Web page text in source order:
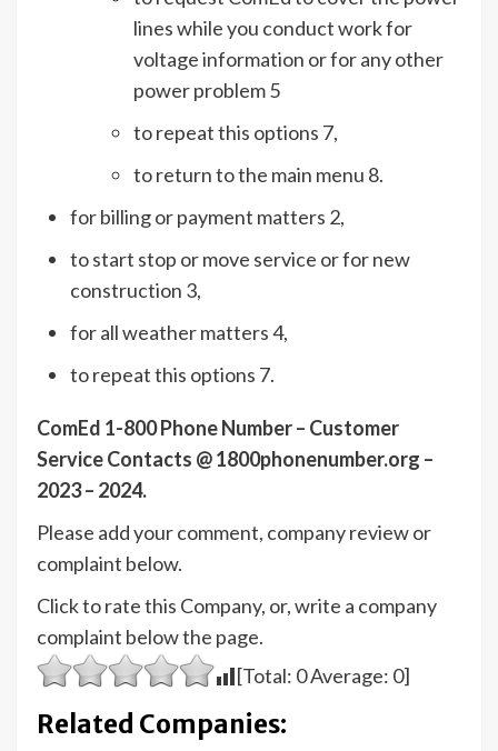
lines while you conduct work for
voltage information or for any other
power problem 5
to repeat this options 7,
to return to the main menu 8.
for billing or payment matters 2,
to start stop or move service or for new
construction 3,
for all weather matters 4,
to repeat this options 7.
ComEd 1-800 Phone Number – Customer
Service Contacts @ 1800phonenumber.org –
2023 – 2024.
Please add your comment, company review or
complaint below.
Click to rate this Company, or, write a company
complaint below the page.
[Total: 0Average: 0]
Related Companies: